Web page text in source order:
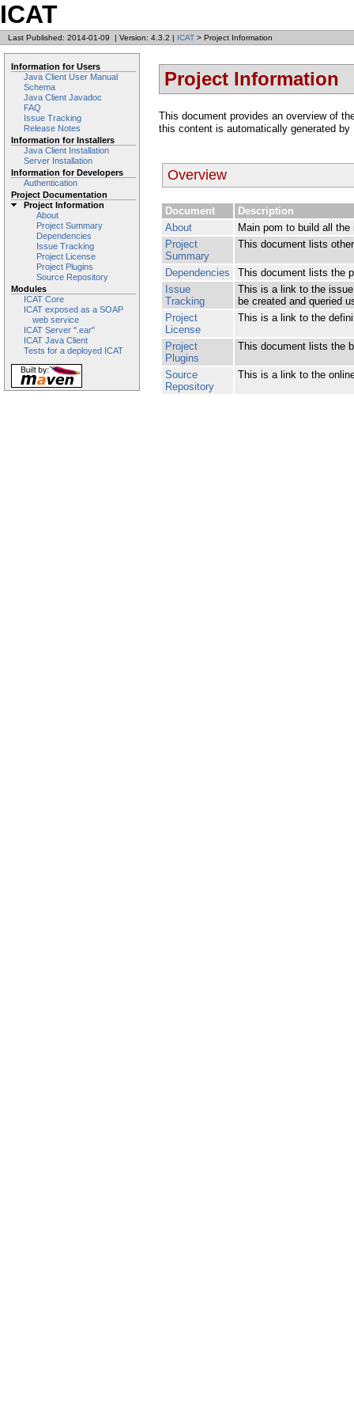
ICAT
Last Published: 2014-01-09 | Version: 4.3.2 | ICAT > Project Information
Information for Users
Java Client User Manual
Schema
Java Client Javadoc
FAQ
Issue Tracking
Release Notes
Information for Installers
Java Client Installation
Server Installation
Information for Developers
Authentication
Project Documentation
Project Information
About
Project Summary
Dependencies
Issue Tracking
Project License
Project Plugins
Source Repository
Modules
ICAT Core
ICAT exposed as a SOAP
web service
ICAT Server ".ear"
ICAT Java Client
Tests for a deployed ICAT
Project Information
This document provides an overview of
this content is automatically generated by
Overview
Document
Description
About
Main pom to build all
Project
Summary
This document lists
Dependencies
This document lists the
Issue
Tracking
This is a link to the
be created and queried
Project
License
This is a link to the
Project
Plugins
This document lists the
Source
Repository
This is a link to the